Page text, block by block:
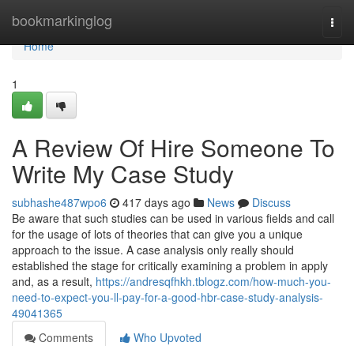
bookmarkinglog
Home
Home
1
A Review Of Hire Someone To
Write My Case Study
subhashe487wpo6 417 days ago News
Discuss
Be aware that such studies can be used in various fields and call
for the usage of lots of theories that can give you a unique
approach to the issue. A case analysis only really should
established the stage for critically examining a problem in apply
and, as a result, https://andresqfhkh.tblogz.com/how-much-you-
need-to-expect-you-ll-pay-for-a-good-hbr-case-study-analysis-
49041365
Comments
Who Upvoted